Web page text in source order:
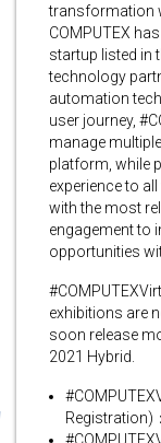
transformation
COMPUTEX
startup listed in
technology
automation
user journey,
manage
platform, while
experience to
with the most
engagement to
opportunities
exhibitions are
soon release
2021 Hybrid.
Registration)：